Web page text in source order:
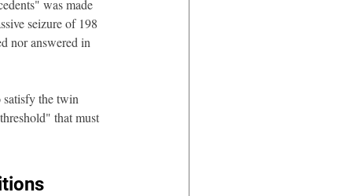
was made
seizure of 198
nor answered in
the twin
that must